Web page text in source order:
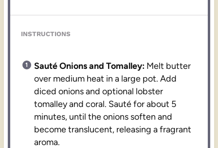
INSTRUCTIONS
Sauté Onions and Tomalley: Melt butter
over medium heat in a large pot. Add
diced onions and optional lobster
tomalley and coral. Sauté for about 5
minutes, until the onions soften and
become translucent, releasing a fragrant
aroma.